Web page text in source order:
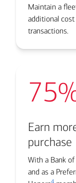
Maintain a
additional
transactions.
Earn
purchase
With a Bank
and as a